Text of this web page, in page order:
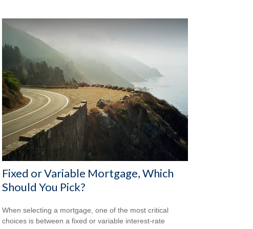
Fixed or Variable Mortgage, Which
Should You Pick?
When selecting a mortgage, one of the most critical
choices is between a fixed or variable interest-rate